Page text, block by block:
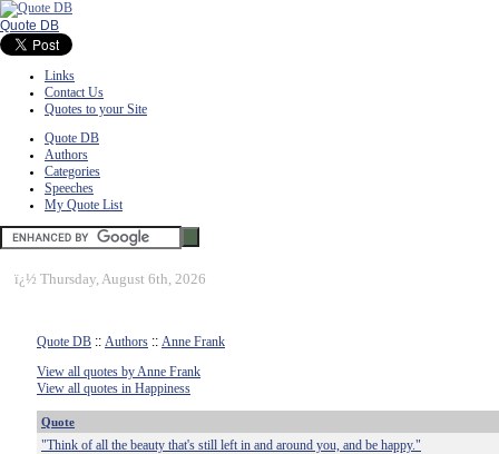
Quote DB
Links
Contact Us
Quotes to your Site
Quote DB
Authors
Categories
Speeches
My Quote List
ï¿½ Thursday, August 6th, 2026
Quote DB :: Authors :: Anne Frank
View all quotes by Anne Frank
View all quotes in Happiness
Quote
"Think of all the beauty that's still left in and around you, and be happy."